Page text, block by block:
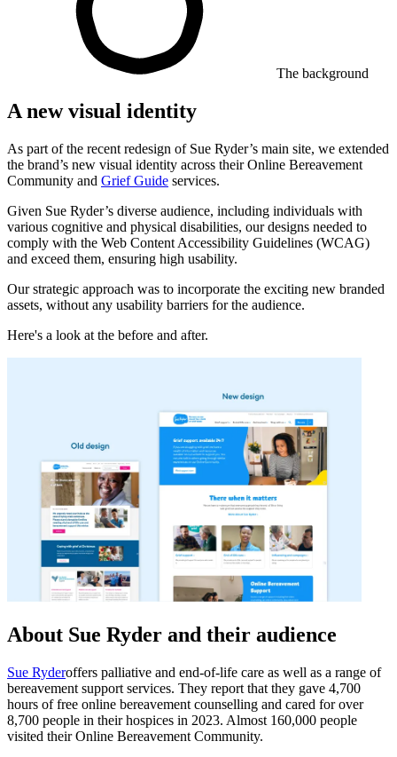
The background
A new visual identity
As part of the recent redesign of Sue Ryder’s main site, we extended
the brand’s new visual identity across their Online Bereavement
Community and Grief Guide services.
Given Sue Ryder’s diverse audience, including individuals with
various cognitive and physical disabilities, our designs needed to
comply with the Web Content Accessibility Guidelines (WCAG)
and exceed them, ensuring high usability.
Our strategic approach was to incorporate the exciting new branded
assets, without any usability barriers for the audience.
Here's a look at the before and after.
About Sue Ryder and their audience
Sue Ryderoffers palliative and end-of-life care as well as a range of
bereavement support services. They report that they gave 4,700
hours of free online bereavement counselling and cared for over
8,700 people in their hospices in 2023. Almost 160,000 people
visited their Online Bereavement Community.